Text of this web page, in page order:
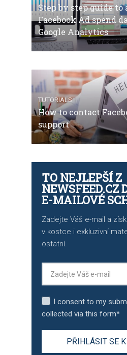
Step by step guide to
Facebook Ad spend
Google Analytics
TUTORIALS
How to contact
support
TO NEJLEPŠÍ Z
NEWSFEED.CZ
E-MAILOVÉ
Zadejte Váš e-mail a
v kostce i exkluzivní
ostatní.
I consent to my
collected via this form*